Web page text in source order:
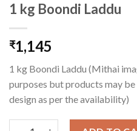
1 kg Boondi Laddu
₹1,145
1 kg Boondi Laddu (Mithai
purposes but products may be
design as per the availability)